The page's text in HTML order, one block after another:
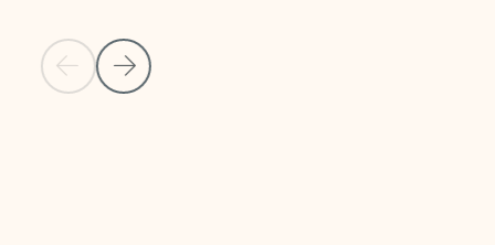
Previous Slide
Next Slide